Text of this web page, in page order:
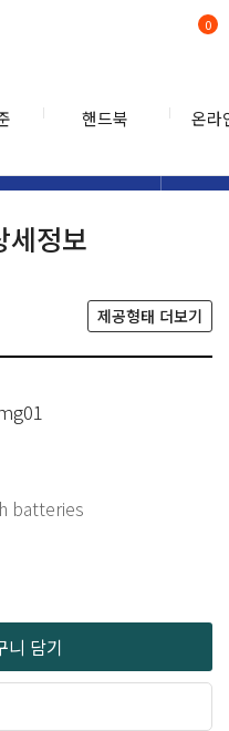
핸드북 온라
0
세정보
제공형태 더보기
batteries
니 담기